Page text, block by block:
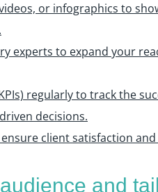
or infographics to
experts to expand your
regularly to track the
decisions.
client satisfaction
and